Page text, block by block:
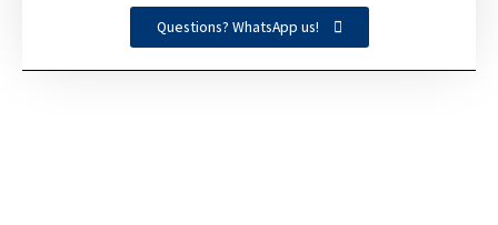
Questions? WhatsApp us!